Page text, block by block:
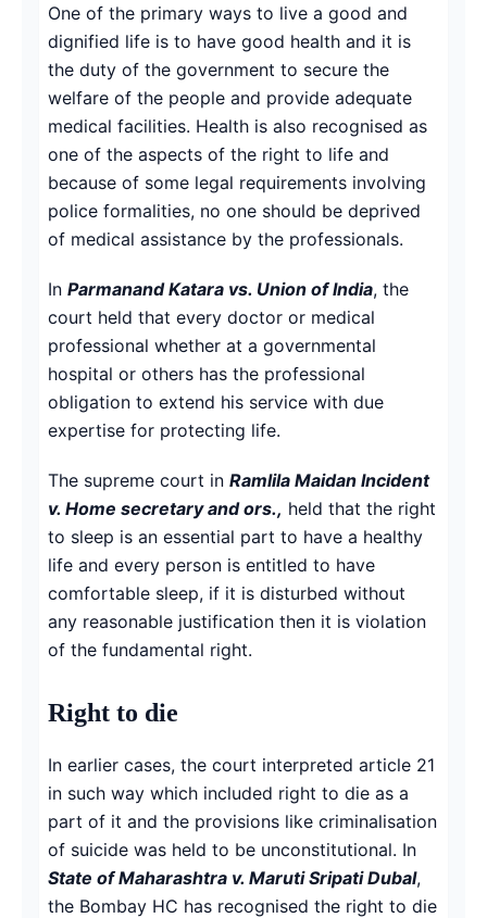
One of the primary ways to live a good and
dignified life is to have good health and it is
the duty of the government to secure the
welfare of the people and provide adequate
medical facilities. Health is also recognised as
one of the aspects of the right to life and
because of some legal requirements involving
police formalities, no one should be deprived
of medical assistance by the professionals.
In Parmanand Katara vs. Union of India, the
court held that every doctor or medical
professional whether at a governmental
hospital or others has the professional
obligation to extend his service with due
expertise for protecting life.
The supreme court in Ramlila Maidan Incident
v. Home secretary and ors., held that the right
to sleep is an essential part to have a healthy
life and every person is entitled to have
comfortable sleep, if it is disturbed without
any reasonable justification then it is violation
of the fundamental right.
Right to die
In earlier cases, the court interpreted article 21
in such way which included right to die as a
part of it and the provisions like criminalisation
of suicide was held to be unconstitutional. In
State of Maharashtra v. Maruti Sripati Dubal,
the Bombay HC has recognised the right to die